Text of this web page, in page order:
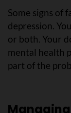
Some signs of
depression.
or both. Your
mental health
part of the